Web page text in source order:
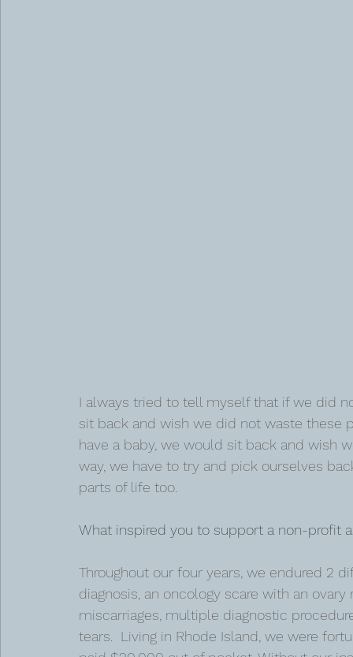
I always tried to tell myself that if we did
sit back and wish we did not waste these
have a baby, we would sit back and wish
way, we have to try and pick ourselves
parts of life too.
What inspired you to support a non-profit
Throughout our four years, we endured 2
diagnosis, an oncology scare with an
miscarriages, multiple diagnostic
tears.  Living in Rhode Island, we were